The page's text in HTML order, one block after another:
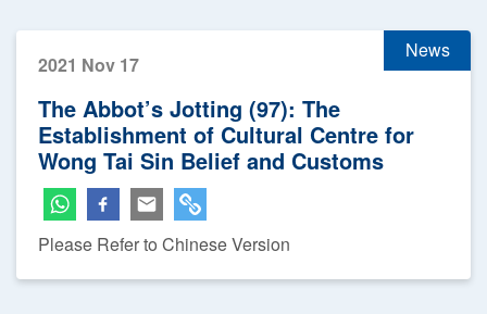
News
2021 Nov 17
The Abbot’s Jotting (97): The
Establishment of Cultural Centre for
Wong Tai Sin Belief and Customs
Please Refer to Chinese Version